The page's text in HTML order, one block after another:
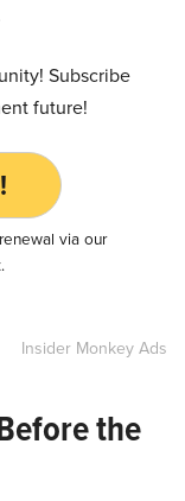
Subscribe
future!
via our
Insider Monkey Ads
the